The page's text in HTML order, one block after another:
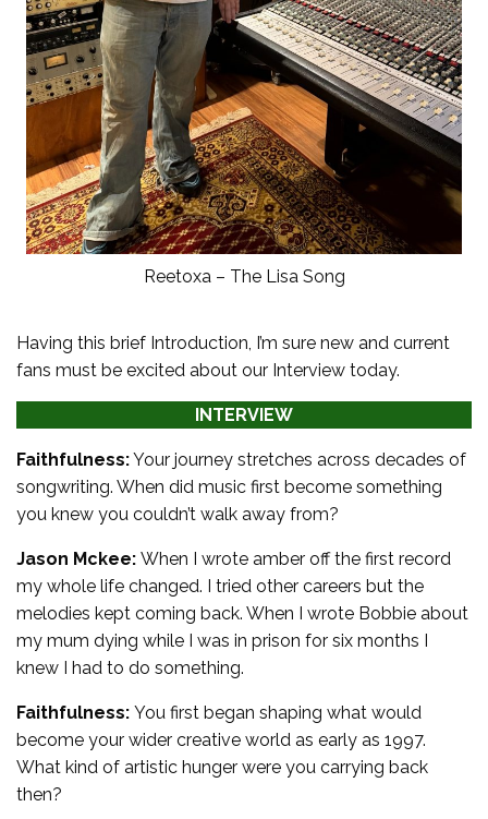
Reetoxa – The Lisa Song
Having this brief Introduction, I’m sure new and current
fans must be excited about our Interview today.
INTERVIEW
Faithfulness:Your journey stretches across decades of
songwriting. When did music first become something
you knew you couldn’t walk away from?
Jason Mckee: When I wrote amber off the first record
my whole life changed. I tried other careers but the
melodies kept coming back. When I wrote Bobbie about
my mum dying while I was in prison for six months I
knew I had to do something.
Faithfulness: You first began shaping what would
become your wider creative world as early as 1997.
What kind of artistic hunger were you carrying back
then?